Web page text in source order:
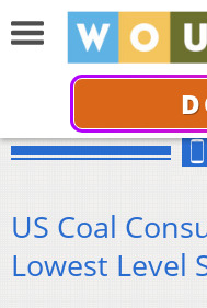
US Coal
Lowest Level